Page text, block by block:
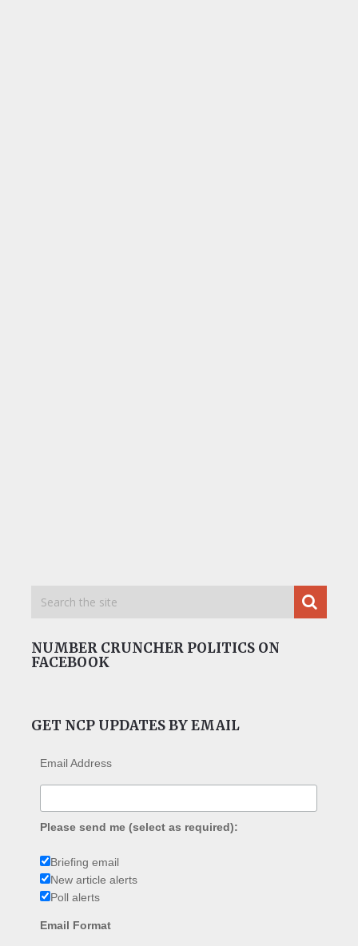
NUMBER CRUNCHER POLITICS ON
FACEBOOK
GET NCP UPDATES BY EMAIL
Email Address
Please send me (select as required):
Briefing email
New article alerts
Poll alerts
Email Format